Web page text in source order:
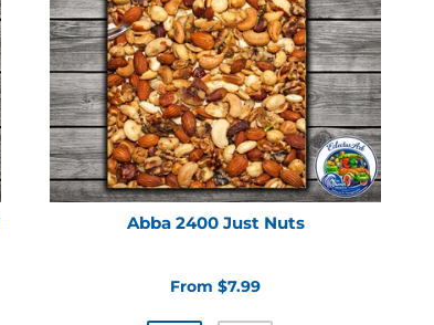
Abba 2400 Just Nuts
From $7.99